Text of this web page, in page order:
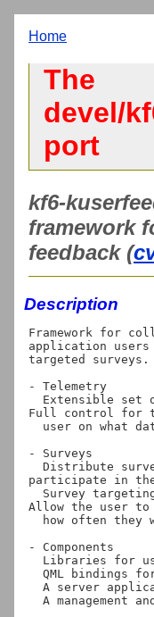
Home
The
devel/
port
kf6-
framework
feedback (
Description
Framework for
application
targeted surveys.
- Telemetry
Full control for
- Surveys
participate in
Allow the user to
- Components